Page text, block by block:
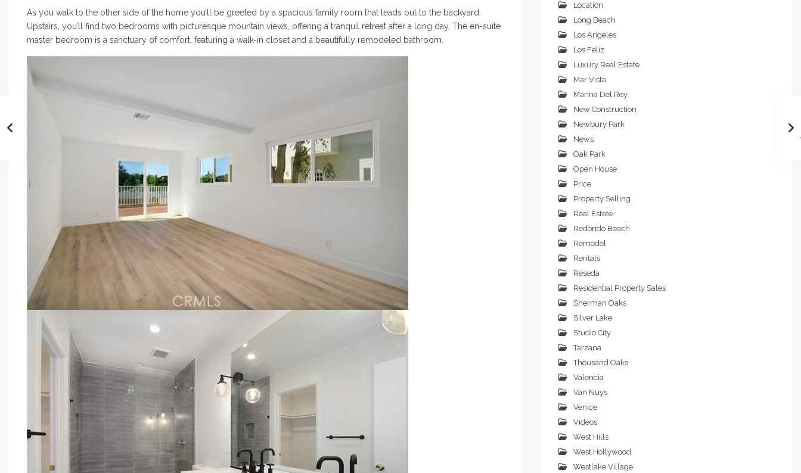
As you walk to the other side of the home you’ll be greeted by a spacious family room that leads out to the backyard.
Upstairs, you’ll find two bedrooms with picturesque mountain views, offering a tranquil retreat after a long day. The en-suite
master bedroom is a sanctuary of comfort, featuring a walk-in closet and a beautifully remodeled bathroom.
Location
Long Beach
Los Angeles
Los Feliz
Luxury Real Estate
Mar Vista
Marina Del Rey
New Construction
Newbury Park
News
Oak Park
Open House
Price
Property Selling
Real Estate
Redondo Beach
Remodel
Rentals
Reseda
Residential Property Sales
Sherman Oaks
Silver Lake
Studio City
Tarzana
Thousand Oaks
Valencia
Van Nuys
Venice
Videos
West Hills
West Hollywood
Westlake Village